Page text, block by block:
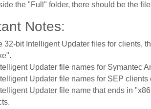
the "Full" folder, there should be the
Notes:
32-bit Intelligent Updater files for clients,
Updater file names for Symantec
Updater file names for SEP
Updater file name that ends in